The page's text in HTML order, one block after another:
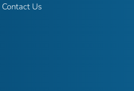
Contact Us